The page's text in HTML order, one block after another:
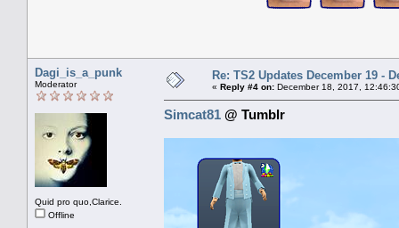
Dagi_is_a_punk
Moderator
Quid pro quo,Clarice.
Offline
Re: TS2 Updates December 19 -
« Reply #4 on: December 18, 2017,
Simcat81 @ Tumblr